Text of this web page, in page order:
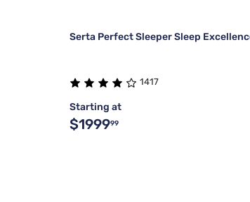
Serta Perfect Sleeper Sleep
1417
Starting at
$199999